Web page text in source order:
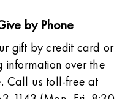
by Phone
gift by credit card or
information over the
Call us toll-free at